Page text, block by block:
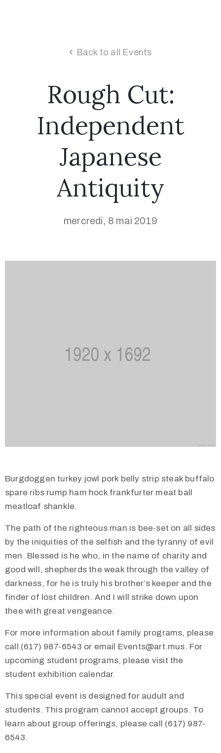
Back to all Events
Rough Cut:
Independent
Japanese
Antiquity
mercredi, 8 mai 2019
Burgdoggen turkey jowl pork belly strip steak buffalo
spare ribs rump ham hock frankfurter meat ball
meatloaf shankle.
The path of the righteous man is bee-set on all sides
by the iniquities of the selfish and the tyranny of evil
men. Blessed is he who, in the name of charity and
good will, shepherds the weak through the valley of
darkness, for he is truly his brother’s keeper and the
finder of lost children. And I will strike down upon
thee with great vengeance.
For more information about family programs, please
call (617) 987-6543 or email Events@art.mus. For
upcoming student programs, please visit the
student exhibition calendar.
This special event is designed for audult and
students. This program cannot accept groups. To
learn about group offerings, please call (617) 987-
6543.